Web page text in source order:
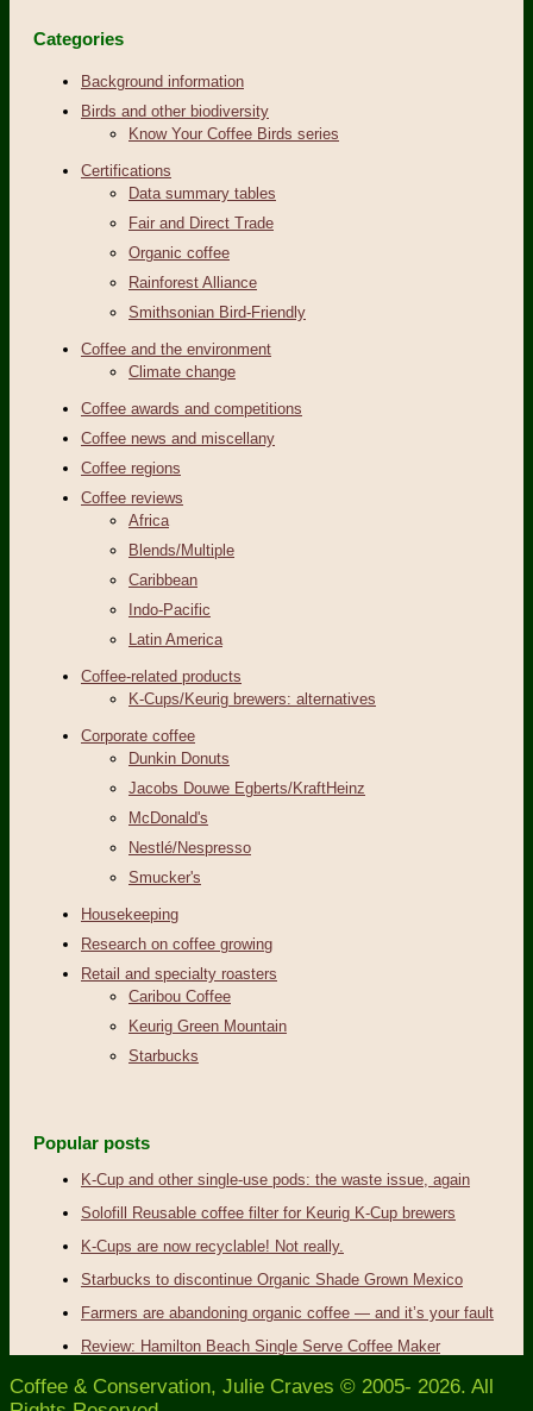
Categories
Background information
Birds and other biodiversity
Know Your Coffee Birds series
Certifications
Data summary tables
Fair and Direct Trade
Organic coffee
Rainforest Alliance
Smithsonian Bird-Friendly
Coffee and the environment
Climate change
Coffee awards and competitions
Coffee news and miscellany
Coffee regions
Coffee reviews
Africa
Blends/Multiple
Caribbean
Indo-Pacific
Latin America
Coffee-related products
K-Cups/Keurig brewers: alternatives
Corporate coffee
Dunkin Donuts
Jacobs Douwe Egberts/KraftHeinz
McDonald's
Nestlé/Nespresso
Smucker's
Housekeeping
Research on coffee growing
Retail and specialty roasters
Caribou Coffee
Keurig Green Mountain
Starbucks
Popular posts
K-Cup and other single-use pods: the waste issue, again
Solofill Reusable coffee filter for Keurig K-Cup brewers
K-Cups are now recyclable! Not really.
Starbucks to discontinue Organic Shade Grown Mexico
Farmers are abandoning organic coffee — and it’s your fault
Review: Hamilton Beach Single Serve Coffee Maker
Coffee & Conservation, Julie Craves © 2005- 2026. All